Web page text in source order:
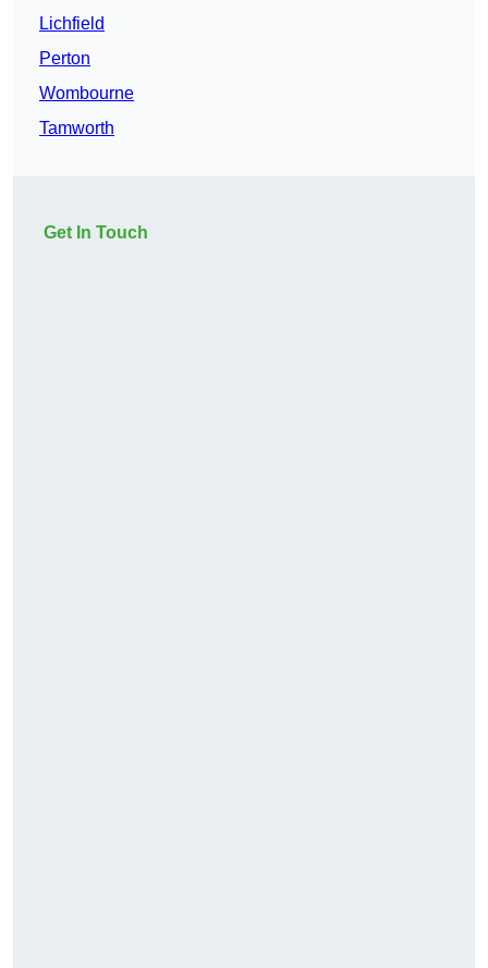
Lichfield
Perton
Wombourne
Tamworth
Get In Touch